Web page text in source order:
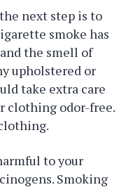
next step is to
smoke has
the smell of
upholstered or
take extra care
clothing odor-free.
to your
Smoking